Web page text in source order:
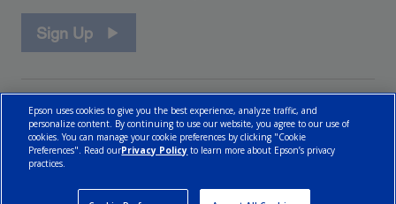
Sign Up
Epson uses cookies to give you the best experience, analyze traffic, and
personalize content. By continuing to use our website, you agree to our use of
cookies. You can manage your cookie preferences by clicking "Cookie
Preferences". Read ourPrivacy Policy to learn more about Epson’s privacy
practices.